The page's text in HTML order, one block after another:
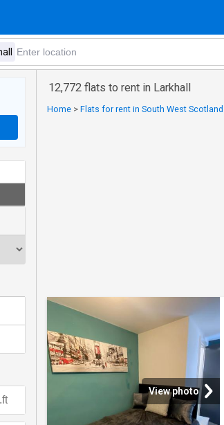
12,772 flats to rent in Larkhall
Home > Flats for rent in South West Scotland
View photo